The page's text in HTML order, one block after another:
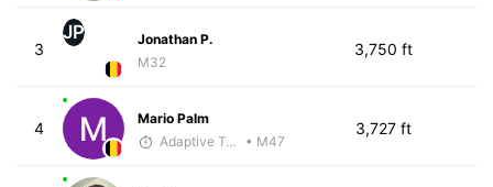
3
JP
Jonathan P.
M32
3,750 ft
4
Mario Palm
Adaptive Trainer
• M47
3,727 ft